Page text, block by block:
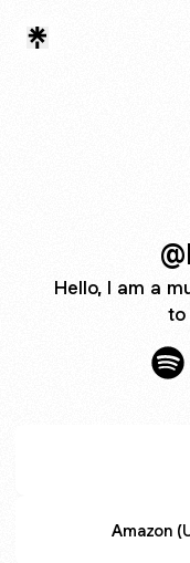
Hello, I am a
to
Amazon